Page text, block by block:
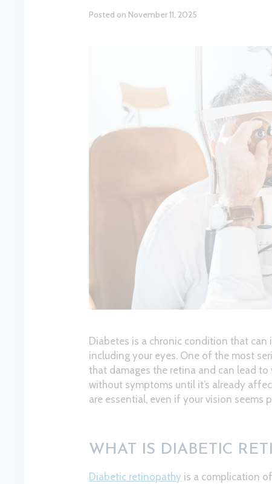
Posted on November 11, 2025
Diabetes is a chronic condition that
including your eyes. One of the most
that damages the retina and can lead
without symptoms until it’s already
are essential, even if your vision seems
WHAT IS DIABETIC
Diabetic retinopathy is a complication